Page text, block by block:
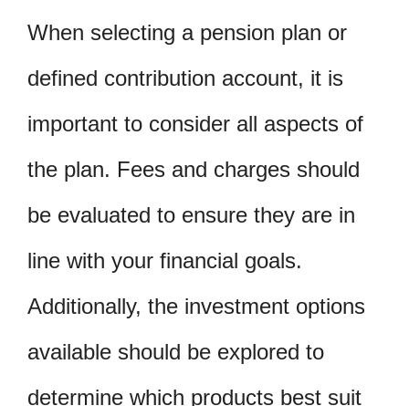
When selecting a pension plan or
defined contribution account, it is
important to consider all aspects of
the plan. Fees and charges should
be evaluated to ensure they are in
line with your financial goals.
Additionally, the investment options
available should be explored to
determine which products best suit